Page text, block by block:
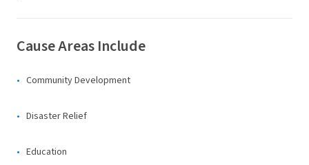
Cause Areas Include
Community Development
Disaster Relief
Education